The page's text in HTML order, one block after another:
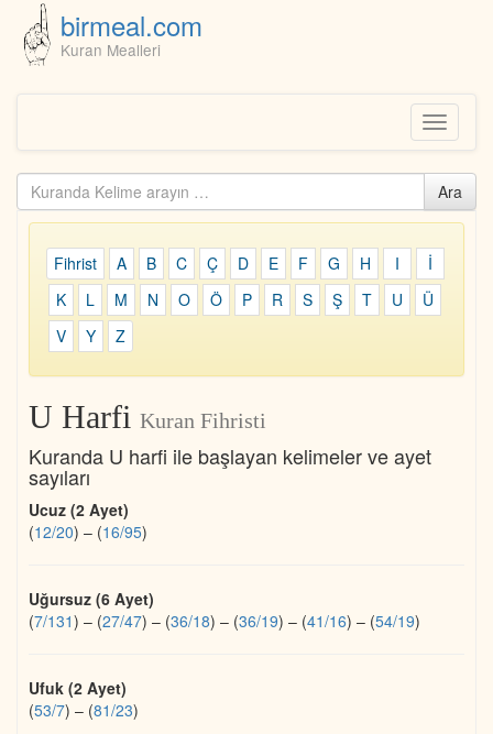
birmeal.com
Kuran Mealleri
Toggle
Kuranda
ara...
Ara
Fihrist A B C Ç D E F G H I
İ
K
L M N O Ö P R S Ş T U
Ü
V
Y Z
U Harfi Kuran Fihristi
Kuranda U harfi ile başlayan kelimeler ve ayet
sayıları
Ucuz (2 Ayet)
(12/20) – (16/95)
Uğursuz (6 Ayet)
(7/131) – (27/47) – (36/18) – (36/19) – (41/16) – (54/19)
Ufuk (2 Ayet)
(53/7) – (81/23)